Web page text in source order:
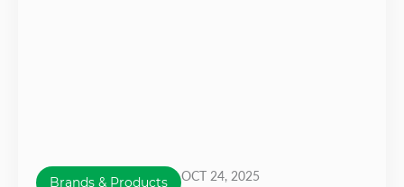
Brands & Products OCT 24, 2025